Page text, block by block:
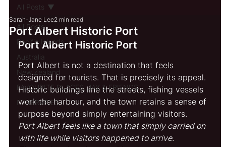
All Posts
Pacific Islands
Australia
New Zealand
FAVOURITE PLACES, JAY & FRIENDS
ITINERARIES
All Posts
Port Albert Historic Port
Sarah-Jane Lee2 min read
Port Albert Historic Port
Port Albert is not a destination that feels
designed for tourists. That is precisely its appeal.
Historic buildings line the streets, fishing vessels
work the harbour, and the town retains a sense of
purpose beyond simply entertaining visitors.
Port Albert feels like a town that simply carried on
with life while visitors happened to arrive.